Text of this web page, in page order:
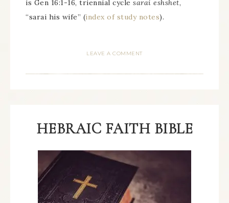
is Gen 16:1-16, triennial cycle sarai eshshet,
“sarai his wife” (index of study notes).
LEAVE A COMMENT
HEBRAIC FAITH BIBLE